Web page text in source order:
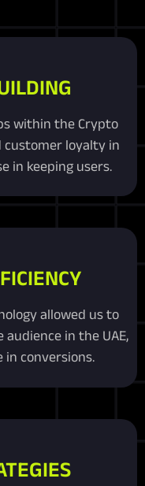
within the Crypto
customer loyalty in
in keeping users.
allowed us to
in the UAE,
in conversions.